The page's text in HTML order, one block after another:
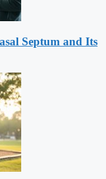
Septum and Its